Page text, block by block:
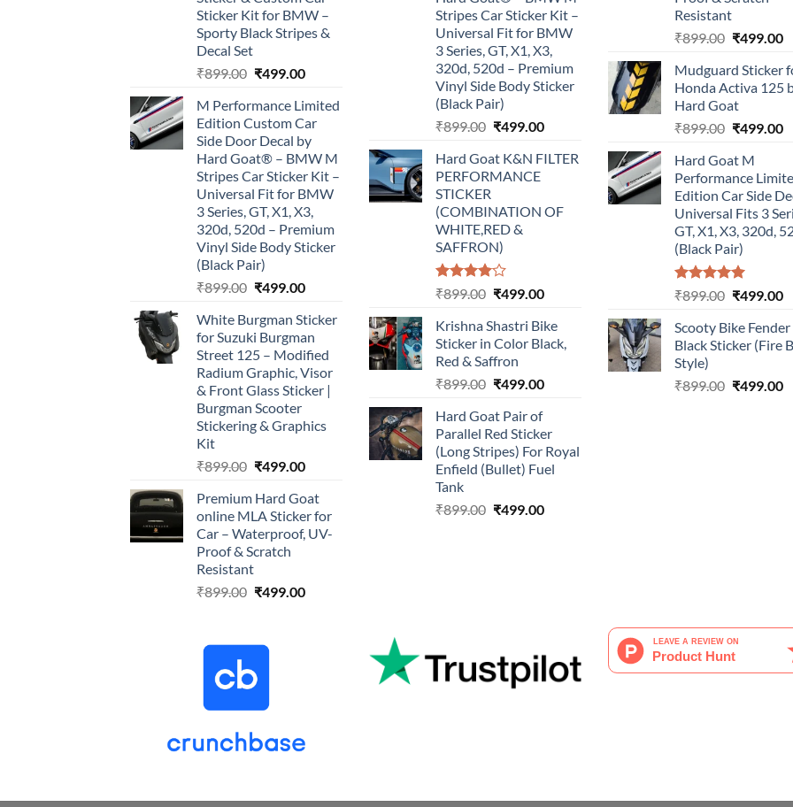
Sticker Kit for BMW –
Sporty Black Stripes &
Decal Set
₹899.00 Original
was:
₹899.00.
₹499.00Current
is:
₹499.00.
M Performance Limited
Edition Custom Car
Side Door Decal by
Hard Goat® – BMW M
Stripes Car Sticker Kit –
Universal Fit for BMW
3 Series, GT, X1, X3,
320d, 520d – Premium
Vinyl Side Body Sticker
(Black Pair)
₹899.00 Original
was:
₹899.00.
₹499.00Current
is:
₹499.00.
White Burgman Sticker
for Suzuki Burgman
Street 125 – Modified
Radium Graphic, Visor
& Front Glass Sticker |
Burgman Scooter
Stickering & Graphics
Kit
₹899.00 Original
was:
₹899.00.
₹499.00Current
is:
₹499.00.
Premium Hard Goat
online MLA Sticker for
Car – Waterproof, UV-
Proof & Scratch
Resistant
₹899.00 Original
₹899.00.
₹499.00Current
Stripes Car Sticker Kit –
Universal Fit for BMW
3 Series, GT, X1, X3,
320d, 520d – Premium
Vinyl Side Body Sticker
(Black Pair)
₹899.00 Original
was:
₹899.00.
₹499.00Current
is:
Hard Goat K&N FILTER
PERFORMANCE
STICKER
(COMBINATION OF
WHITE,RED &
SAFFRON)
Rated
of 5
₹899.00 Original
was:
₹899.00.
₹499.00Current
is:
₹499.00.
Krishna Shastri Bike
Sticker in Color Black,
Red & Saffron
₹899.00 Original
was:
₹899.00.
₹499.00Current
is:
₹499.00.
Hard Goat Pair of
Parallel Red Sticker
(Long Stripes) For Royal
Enfield (Bullet) Fuel
Tank
₹899.00 Original
₹499.00Current
Resistant
₹899.00 Original
was:
₹899.00.
₹499.00
Mudguard Sticker
Honda Activa 125
Hard Goat
₹899.00 Original
was:
₹899.00.
₹499.00
Hard Goat M
Performance
Edition Car Side
Universal Fits 3
GT, X1, X3, 320d,
(Black Pair)
Rated5.00
₹899.00 Original
was:
₹899.00.
₹499.00
is:
Scooty Bike Fender
Black Sticker (Fire
Style)
₹899.00 Original
₹499.00